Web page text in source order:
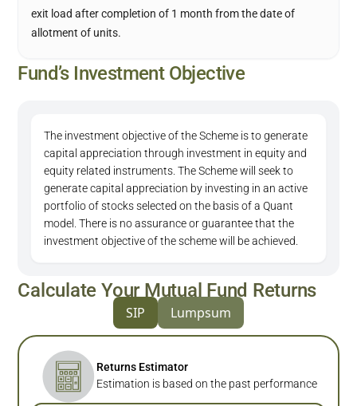
exit load after completion of 1 month from the date of
allotment of units.
Fund’s Investment Objective
The investment objective of the Scheme is to generate
capital appreciation through investment in equity and
equity related instruments. The Scheme will seek to
generate capital appreciation by investing in an active
portfolio of stocks selected on the basis of a Quant
model. There is no assurance or guarantee that the
investment objective of the scheme will be achieved.
Calculate Your Mutual Fund Returns
SIP Lumpsum
Returns Estimator
Estimation is based on the past performance